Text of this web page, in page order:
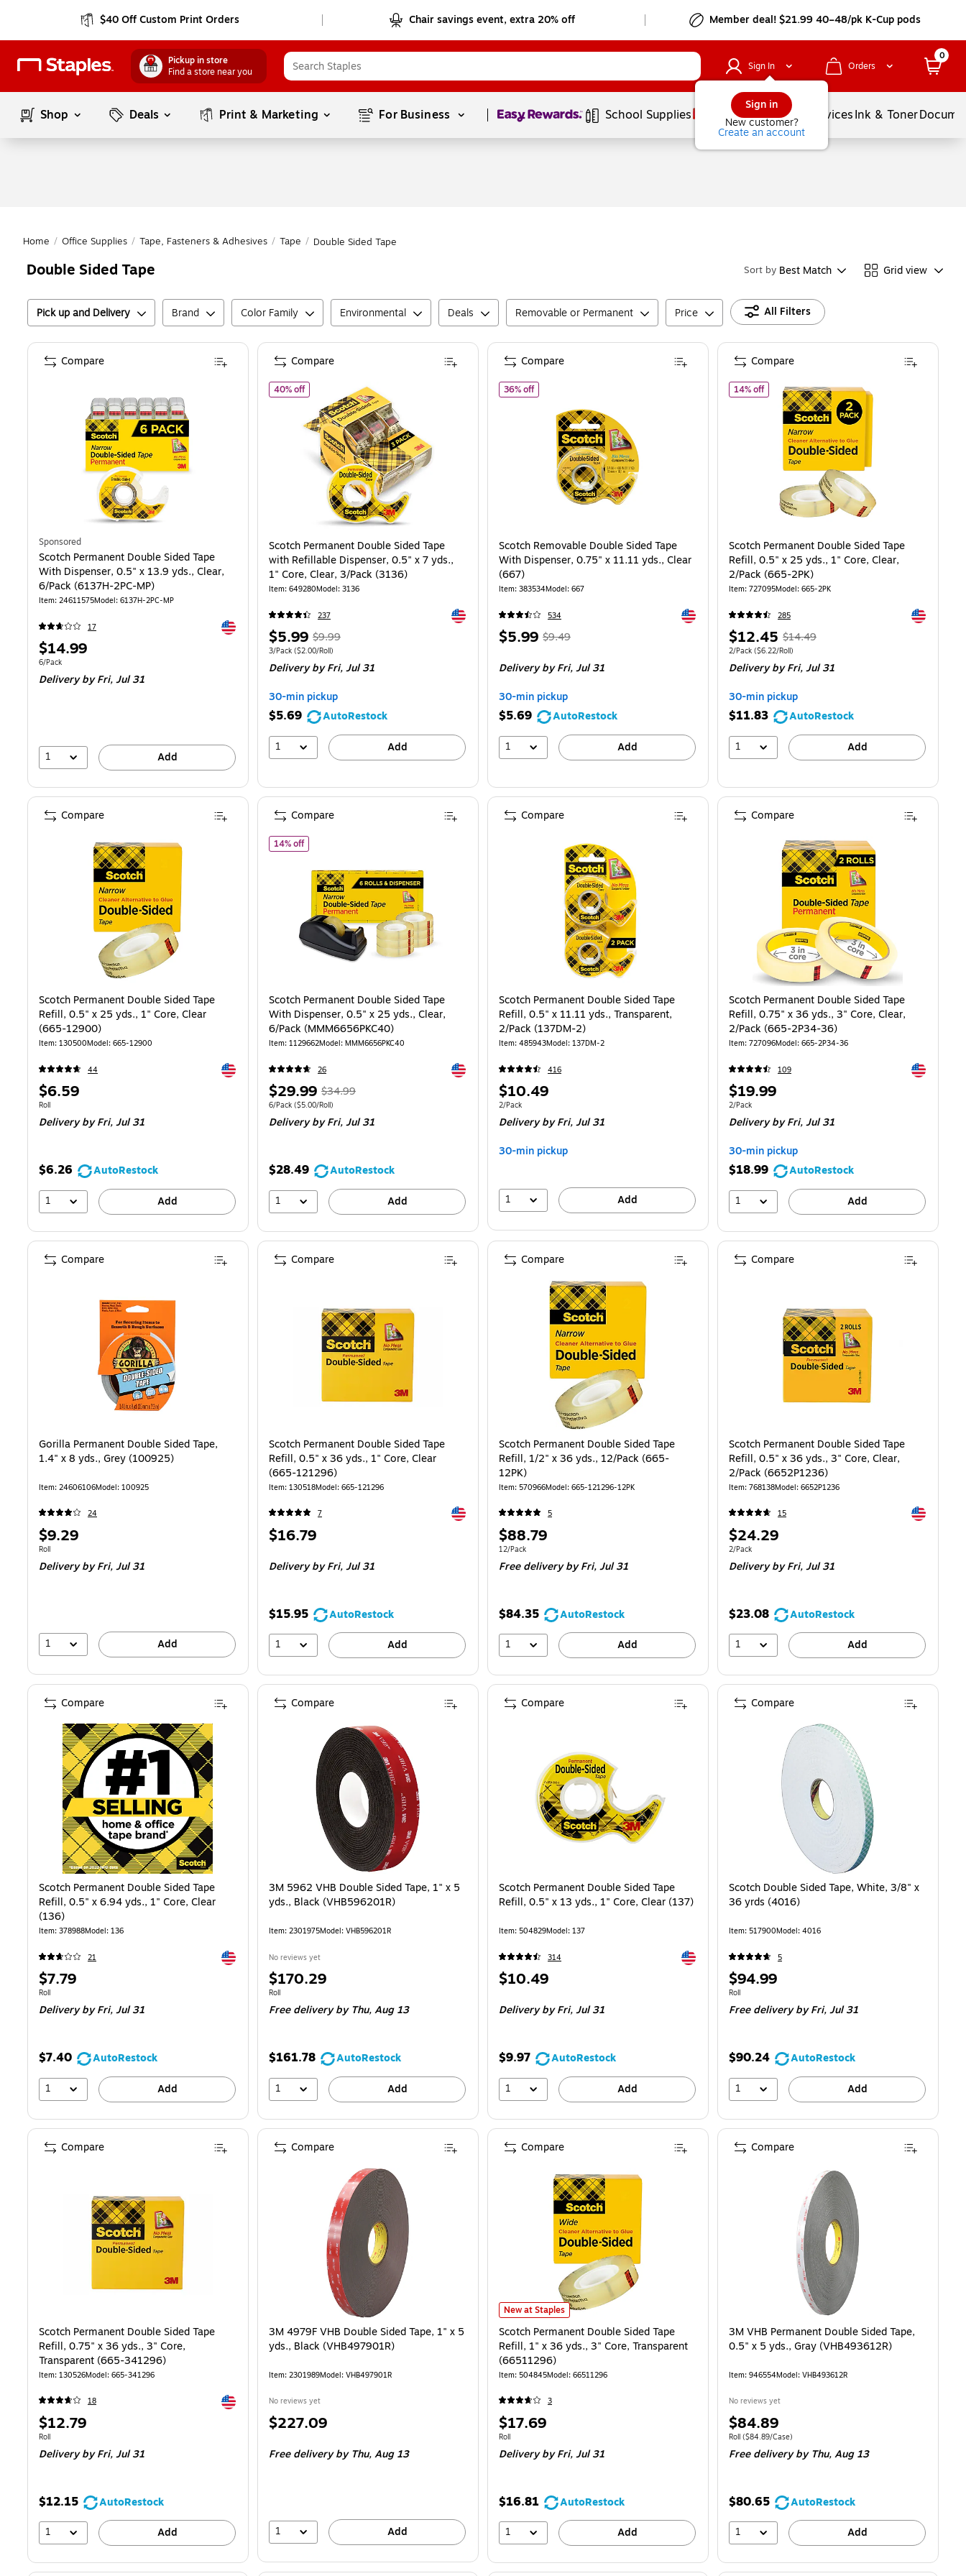
$40 Off Custom Print Orders Chair savings event, extra 20% off Member deal! $21.99 40–48/pk K-Cup pods
Pickup in store
Find a store near you
Sign In
Sign in
New customer?
Create an account
Orders
0
Shop Deals Print & Marketing For Business Page1of1 School Supplies Balloons ServicesInk & Toner
Home / Office Supplies / Tape, Fasteners & Adhesives / Tape / Double Sided Tape
Double Sided Tape Sort by Best Match Grid view
Pick up and Delivery Brand Color Family Environmental Deals Removable or Permanent Price All Filters
Sponsored
Scotch Permanent Double Sided Tape
With Dispenser, 0.5" x 13.9 yds., Clear,
6/Pack (6137H-2PC-MP)
Item: 24611575Model: 6137H-2PC-MP
17 Exited tooltip
Price
is
$14.99
Unit of measure 6/Pack
6/Pack
Delivery by Fri,Jul 31
1 Add
Compare
40% offof Scotch Permanent Double Sided Tape with Refillable Dispenser, 0.5" x 7 yds., 1" Core, Clear, 3/Pack (3136)
Scotch Permanent Double Sided Tape
with Refillable Dispenser, 0.5" x 7 yds.,
1" Core, Clear, 3/Pack (3136)
Item: 649280Model: 3136
237 Exited tooltip
Price
is
$5.99,Regular
price
$9.99,
You
save
40%
$9.99
Unit of measure 3/Pack
3/Pack ($2.00/Roll)
Delivery by Fri,Jul 31
30-min pickup
$5.69
AutoRestock
1
Add
Compare
36% offof Scotch Removable Double Sided Tape With Dispenser, 0.75" x 11.11 yds., Clear (667)
Scotch Removable Double Sided Tape
With Dispenser, 0.75" x 11.11 yds., Clear
(667)
Item: 383534Model: 667
534 Exited tooltip
Price
$5.99,Regular
$9.49,
You
save
36%
$9.49
Delivery by Fri,Jul 31
30-min pickup
$5.69
AutoRestock
1
Add
Compare
14% offof Scotch Permanent Double Sided Tape
Scotch Permanent Double Sided Tape
Refill, 0.5" x 25 yds., 1" Core, Clear,
2/Pack (665-2PK)
Item: 727095Model: 665-2PK
285 Exited
Price
is
$12.45 ,Regular
price
$14.49,
You
save
14%
$14.49
Unit of measure 2/Pack
2/Pack ($6.22/Roll)
Delivery by Fri,Jul 31
30-min pickup
$11.83
AutoRestock
1
Add
Compare
Scotch Permanent Double Sided Tape
Refill, 0.5" x 25 yds., 1" Core, Clear
(665-12900)
Item: 130500Model: 665-12900
44 Exited tooltip
Price
is
$6.59
Unit of measure Roll
Roll
Deliveryby Fri, Jul 31
$6.26
AutoRestock
1
Add
Compare
14% offof Scotch Permanent Double Sided Tape With Dispenser, 0.5" x 25 yds., Clear, 6/Pack (MMM6656PKC40)
Scotch Permanent Double Sided Tape
With Dispenser, 0.5" x 25 yds., Clear,
6/Pack (MMM6656PKC40)
Item: 1129662Model: MMM6656PKC40
26 Exited tooltip
Price
is
$29.99, Regular
price was
$34.99,
save
14%
$34.99
Unit of measure 6/Pack Price per unit $5.00/Roll
6/Pack ($5.00/Roll)
Deliveryby Fri, Jul 31
$28.49
AutoRestock
1
Add
Compare
Scotch Permanent Double Sided Tape
Refill, 0.5" x 11.11 yds., Transparent,
2/Pack (137DM-2)
Item: 485943Model: 137DM-2
416
Price
is
$10.49
Unit of measure 2/Pack
2/Pack
Deliveryby Fri, Jul 31
30-min pickup
1 Add
Compare
Scotch Permanent Double Sided Tape
Refill, 0.75" x 36 yds., 3" Core, Clear,
2/Pack (665-2P34-36)
Item: 727096Model: 665-2P34-36
109 Exited
Price
is
$19.99
Unit of measure 2/Pack
2/Pack
Deliveryby Fri, Jul 31
30-min pickup
$18.99
AutoRestock
1
Add
Compare
Gorilla Permanent Double Sided Tape,
1.4" x 8 yds., Grey (100925)
Item: 24606106Model: 100925
24
Price
is
$9.29
Unit of measure Roll
Roll
Deliveryby Fri, Jul 31
1 Add
Compare
Scotch Permanent Double Sided Tape
Refill, 0.5" x 36 yds., 1" Core, Clear
(665-121296)
Item: 130518Model: 665-121296
7 Exited tooltip
Price
$16.79
Deliveryby Fri, Jul 31
$15.95
AutoRestock
1
Add
Compare
Scotch Permanent Double Sided Tape
Refill, 1/2" x 36 yds., 12/Pack (665-
12PK)
Item: 570966Model: 665-121296-12PK
5
Price
is
$88.79
Unit of measure 12/Pack
12/Pack
Free deliveryby Fri, Jul 31
$84.35
AutoRestock
1
Add
Compare
Scotch Permanent Double Sided Tape
Refill, 0.5" x 36 yds., 3" Core, Clear,
2/Pack (6652P1236)
Item: 768138Model: 6652P1236
15 Exited
Price
is
$24.29
Unit of measure 2/Pack
2/Pack
Deliveryby Fri, Jul 31
$23.08
AutoRestock
1
Add
Compare
Scotch Permanent Double Sided Tape
Refill, 0.5" x 6.94 yds., 1" Core, Clear
(136)
Item: 378988Model: 136
21 Exited tooltip
Price
is
$7.79
Unit of measure Roll
Roll
Deliveryby Fri, Jul 31
$7.40
AutoRestock
1
Add
Compare
3M 5962 VHB Double Sided Tape, 1" x 5
yds., Black (VHB596201R)
Item: 2301975Model: VHB596201R
No reviews yet
Price
is
$170.29
Unit of measure Roll
Roll
Free deliveryby Thu, Aug 13
$161.78
AutoRestock
1
Add
Compare
Scotch Permanent Double Sided Tape
Refill, 0.5" x 13 yds., 1" Core, Clear (137)
Item: 504829Model: 137
314 Exited tooltip
Price
$10.49
Deliveryby Fri, Jul 31
$9.97
AutoRestock
1
Add
Compare
Scotch Double Sided Tape, White, 3/8" x
36 yrds (4016)
Item: 517900Model: 4016
5
Price
is
$94.99
Unit of measure Roll
Roll
Free deliveryby Fri, Jul 31
$90.24
AutoRestock
1
Add
Compare
Scotch Permanent Double Sided Tape
Refill, 0.75" x 36 yds., 3" Core,
Transparent (665-341296)
Item: 130526Model: 665-341296
18 Exited tooltip
Price
is
$12.79
Unit of measure Roll
Roll
Deliveryby Fri, Jul 31
$12.15
AutoRestock
1
Add
Compare
3M 4979F VHB Double Sided Tape, 1" x 5
yds., Black (VHB497901R)
Item: 2301989Model: VHB497901R
No reviews yet
Price
$227.09
Free deliveryby Thu, Aug 13
1 Add
Compare
Scotch Permanent Double Sided Tape Refill, 1" x 36 yds., 3" Core, Transparent (66511296) is
New at Staples
Scotch Permanent Double Sided Tape
Refill, 1" x 36 yds., 3" Core, Transparent
(66511296)
Item: 504845Model: 66511296
3
Price
is
$17.69
Unit of measure Roll
Roll
Deliveryby Fri, Jul 31
$16.81
AutoRestock
1
Add
Compare
3M VHB Permanent Double Sided Tape,
0.5" x 5 yds., Gray (VHB493612R)
Item: 946554Model: VHB493612R
No reviews yet
Price
is
$84.89
Unit of measure Roll Price per unit $84.89/Case
Roll ($84.89/Case)
Free deliveryby Thu, Aug 13
$80.65
AutoRestock
1
Add
Compare